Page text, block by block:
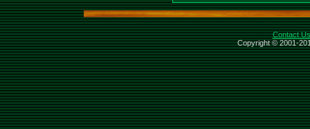
Contact Us
Copyright © 2001-